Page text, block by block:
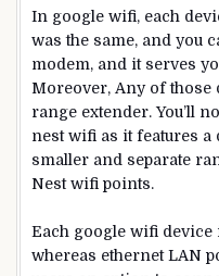
In google wifi, each
was the same, and you
modem, and it serves
Moreover, Any of those
range extender. You’ll
nest wifi as it features a
smaller and separate
Nest wifi points.
Each google wifi device
whereas ethernet LAN